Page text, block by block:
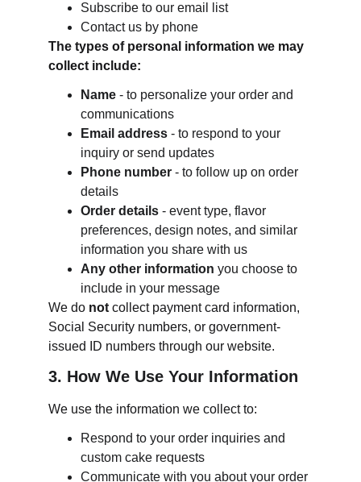
Subscribe to our email list
Contact us by phone
The types of personal information we may
collect include:
Name - to personalize your order and
communications
Email address - to respond to your
inquiry or send updates
Phone number - to follow up on order
details
Order details - event type, flavor
preferences, design notes, and similar
information you share with us
Any other information you choose to
include in your message
We do not collect payment card information,
Social Security numbers, or government-
issued ID numbers through our website.
3. How We Use Your Information
We use the information we collect to:
Respond to your order inquiries and
custom cake requests
Communicate with you about your order